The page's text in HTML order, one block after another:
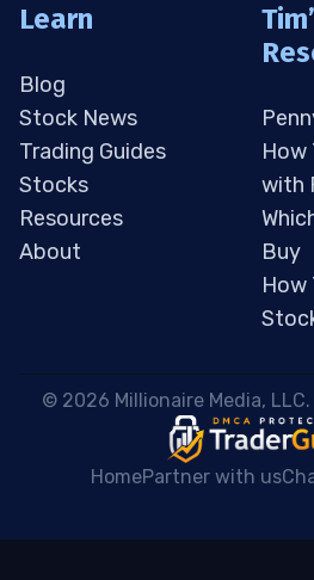
Learn
Blog
Stock News
Trading Guides
Stocks
Resources
About
How
with
Buy
How
© 2026 Millionaire Media,
HomePartner with us